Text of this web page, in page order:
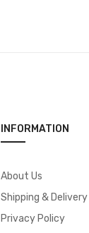
INFORMATION
About Us
Shipping & Delivery
Privacy Policy